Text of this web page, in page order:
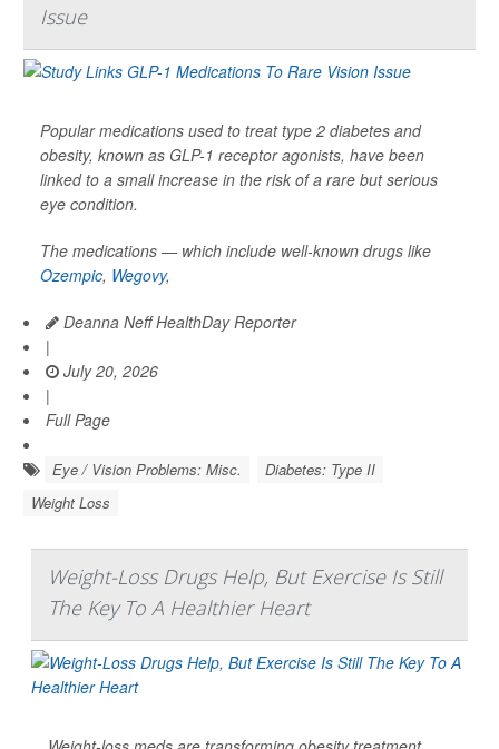
Issue
Popular medications used to treat type 2 diabetes and
obesity, known as GLP-1 receptor agonists, have been
linked to a small increase in the risk of a rare but serious
eye condition.
The medications — which include well-known drugs like
Ozempic, Wegovy,
Deanna Neff HealthDay Reporter
|
July 20, 2026
|
Full Page
Eye / Vision Problems: Misc.
Diabetes: Type II
Weight Loss
Weight-Loss Drugs Help, But Exercise Is Still
The Key To A Healthier Heart